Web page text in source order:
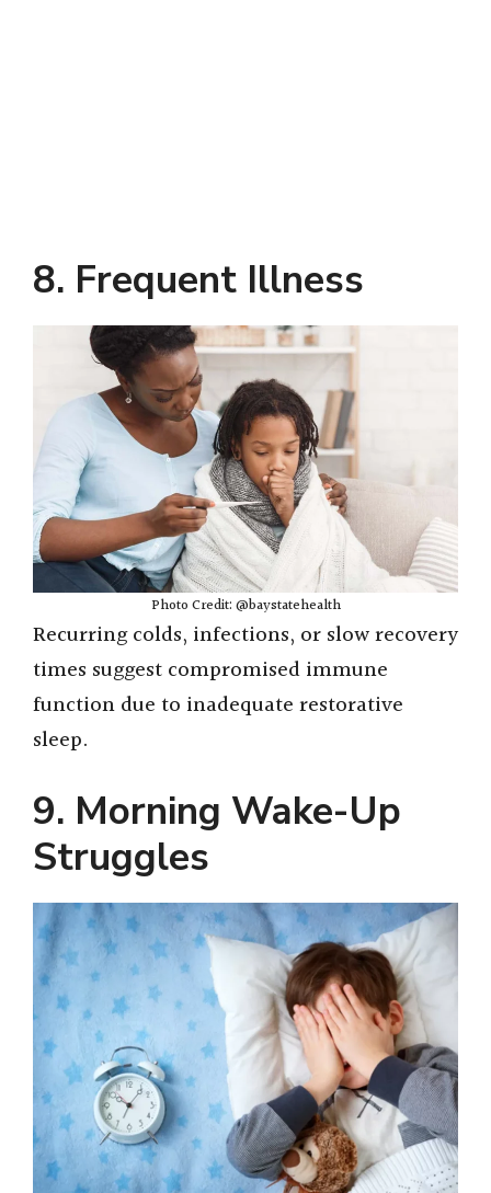
8. Frequent Illness
Photo Credit: @baystatehealth
Recurring colds, infections, or slow recovery
times suggest compromised immune
function due to inadequate restorative
sleep.
9. Morning Wake-Up
Struggles